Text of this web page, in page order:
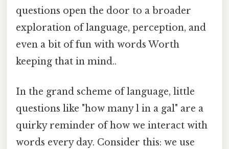
questions open the door to a broader
exploration of language, perception, and
even a bit of fun with words Worth
keeping that in mind..
In the grand scheme of language, little
questions like "how many l in a gal" are a
quirky reminder of how we interact with
words every day. Consider this: we use